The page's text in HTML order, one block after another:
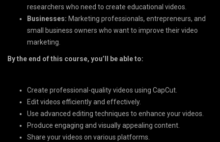
researchers who need to create educational videos.
Businesses: Marketing professionals, entrepreneurs, and
small business owners who want to improve their video
marketing.
By the end of this course, you’ll be able to:
Create professional-quality videos using CapCut.
Edit videos efficiently and effectively.
Use advanced editing techniques to enhance your videos.
Produce engaging and visually appealing content.
Share your videos on various platforms.